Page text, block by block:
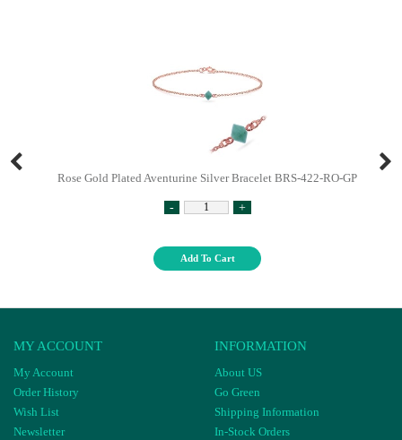
Rose Gold Plated Aventurine Silver Bracelet BRS-422-RO-GP
- +
Add To Cart
MY ACCOUNT
My Account
Order History
Wish List
Newsletter
INFORMATION
About US
Go Green
Shipping Information
In-Stock Orders